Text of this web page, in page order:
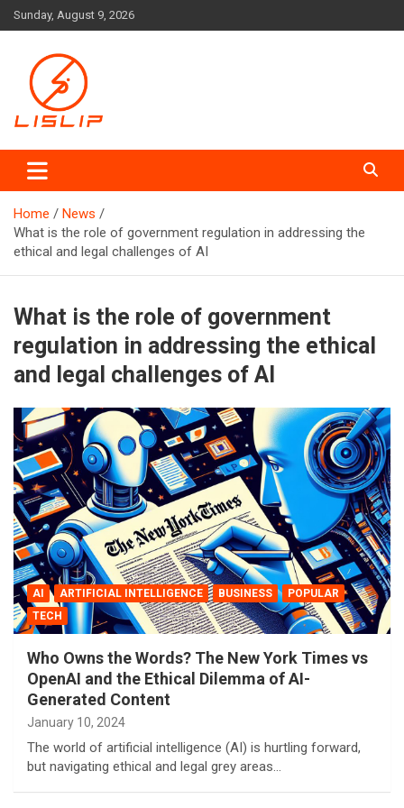
Skip
to
Sunday, August 9, 2026
Lislip News
Home
News
What is the role of government regulation in addressing the
ethical and legal challenges of AI
What is the role of government
regulation in addressing the ethical
and legal challenges of AI
AI ARTIFICIAL INTELLIGENCE BUSINESS
POPULAR
TECH
Who Owns the Words? The New York Times vs
OpenAI and the Ethical Dilemma of AI-
Generated Content
January 10, 2024
The world of artificial intelligence (AI) is hurtling forward,
but navigating ethical and legal grey areas…